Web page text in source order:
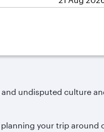
undisputed culture
your trip